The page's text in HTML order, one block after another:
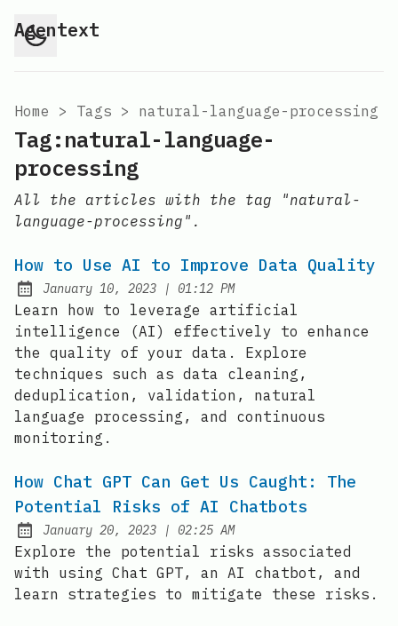
Agentext
Home > Tags > natural-language-processing
Tag:natural-language-
processing
All the articles with the tag "natural-
language-processing".
How to Use AI to Improve Data Quality
Posted on:
January 10, 2023 | at
01:12 PM
Learn how to leverage artificial
intelligence (AI) effectively to enhance
the quality of your data. Explore
techniques such as data cleaning,
deduplication, validation, natural
language processing, and continuous
monitoring.
How Chat GPT Can Get Us Caught: The
Potential Risks of AI Chatbots
Posted on:
January 20, 2023 | at
02:25 AM
Explore the potential risks associated
with using Chat GPT, an AI chatbot, and
learn strategies to mitigate these risks.